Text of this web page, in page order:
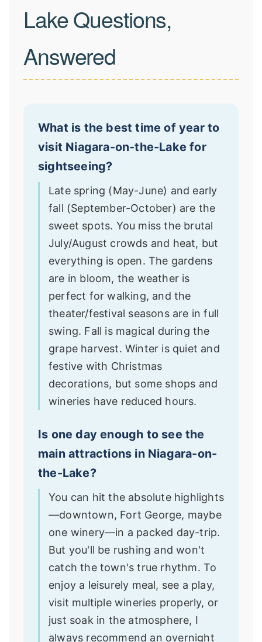
Lake Questions,
Answered
What is the best time of year to
visit Niagara-on-the-Lake for
sightseeing?
Late spring (May-June) and early
fall (September-October) are the
sweet spots. You miss the brutal
July/August crowds and heat, but
everything is open. The gardens
are in bloom, the weather is
perfect for walking, and the
theater/festival seasons are in full
swing. Fall is magical during the
grape harvest. Winter is quiet and
festive with Christmas
decorations, but some shops and
wineries have reduced hours.
Is one day enough to see the
main attractions in Niagara-on-
the-Lake?
You can hit the absolute highlights
—downtown, Fort George, maybe
one winery—in a packed day-trip.
But you'll be rushing and won't
catch the town's true rhythm. To
enjoy a leisurely meal, see a play,
visit multiple wineries properly, or
just soak in the atmosphere, I
always recommend an overnight